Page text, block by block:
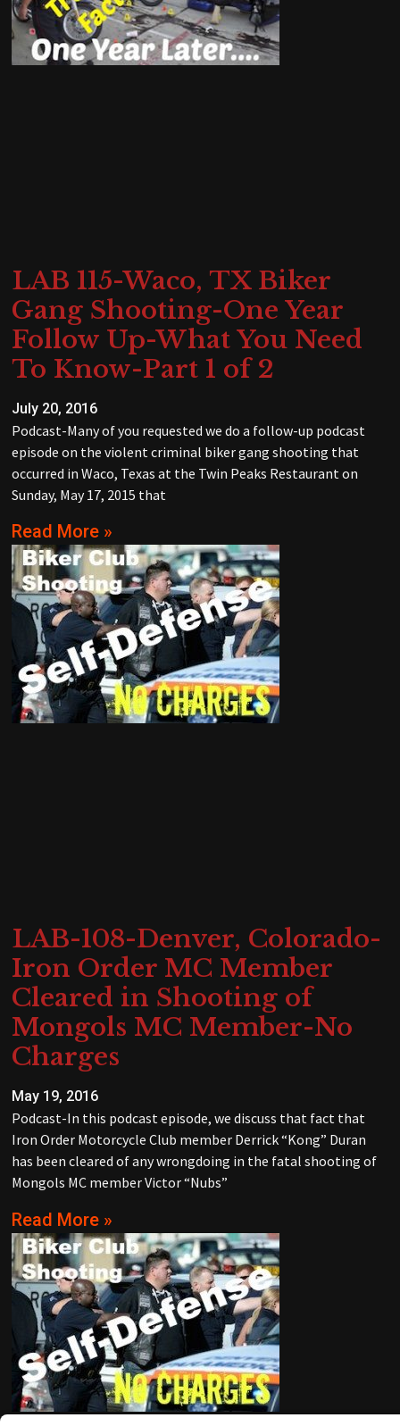
LAB 115-Waco, TX Biker
Gang Shooting-One Year
Follow Up-What You Need
To Know-Part 1 of 2
July 20, 2016
Podcast-Many of you requested we do a follow-up podcast
episode on the violent criminal biker gang shooting that
occurred in Waco, Texas at the Twin Peaks Restaurant on
Sunday, May 17, 2015 that
Read More »
LAB-108-Denver, Colorado-
Iron Order MC Member
Cleared in Shooting of
Mongols MC Member-No
Charges
May 19, 2016
Podcast-In this podcast episode, we discuss that fact that
Iron Order Motorcycle Club member Derrick “Kong” Duran
has been cleared of any wrongdoing in the fatal shooting of
Mongols MC member Victor “Nubs”
Read More »